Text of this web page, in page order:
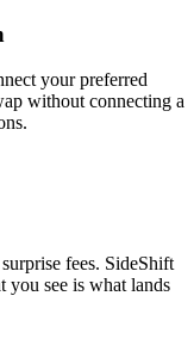
your preferred
without connecting a
fees. SideShift
you see is what lands